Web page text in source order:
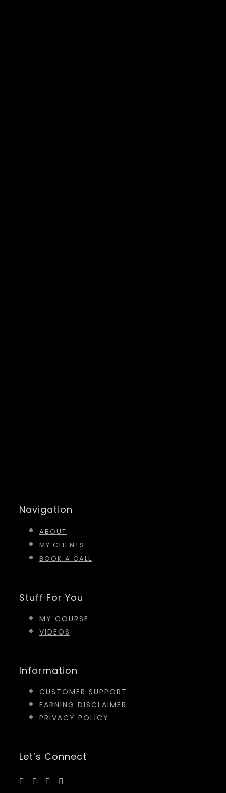
Navigation
ABOUT
MY CLIENTS
BOOK A CALL
Stuff For You
MY COURSE
VIDEOS
Information
CUSTOMER SUPPORT
EARNING DISCLAIMER
PRIVACY POLICY
Let’s Connect